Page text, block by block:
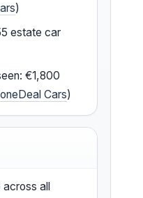
)
estate car
€1,800
Cars)
all